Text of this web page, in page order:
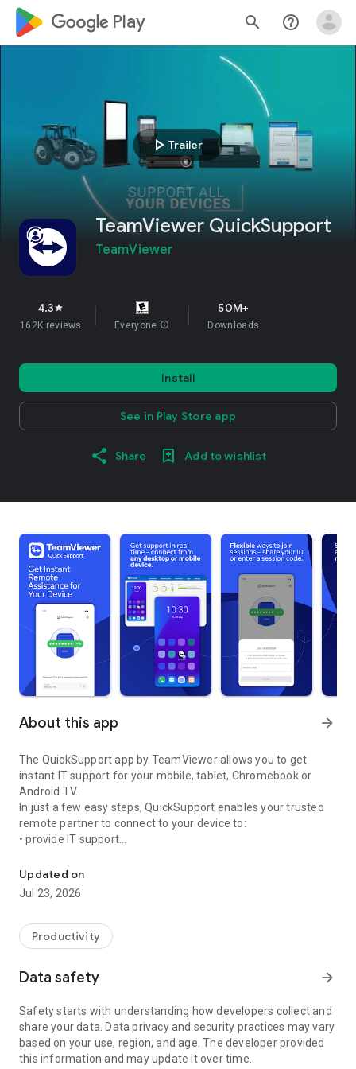
google_logo Play search help_outline
play_arrow Trailer
TeamViewer QuickSupport
TeamViewer
4.3star
162K reviews Everyone info
50M+
Downloads
Install
See in Play Store app
Share Add to wishlist
About this app arrow_forward
The QuickSupport app by TeamViewer allows you to get
instant IT support for your mobile, tablet, Chromebook or
Android TV.
In just a few easy steps, QuickSupport enables your trusted
remote partner to connect to your device to:
• provide IT support
• communicate with you via chat
• view device information
• adjust WIFI settings, and much more.
web browser or mobile).
TeamViewer applies the highest security standards to your
access to your device and establishing or ending sessions.
To establish a connection to your device, you need to do the
following:
1. Open the app on your screen. Connections can't be
established if the app is running in the background.
Updated on
Jul 23, 2026
Productivity
Data safety arrow_forward
Safety starts with understanding how developers collect and
share your data. Data privacy and security practices may vary
based on your use, region, and age. The developer provided
this information and may update it over time.